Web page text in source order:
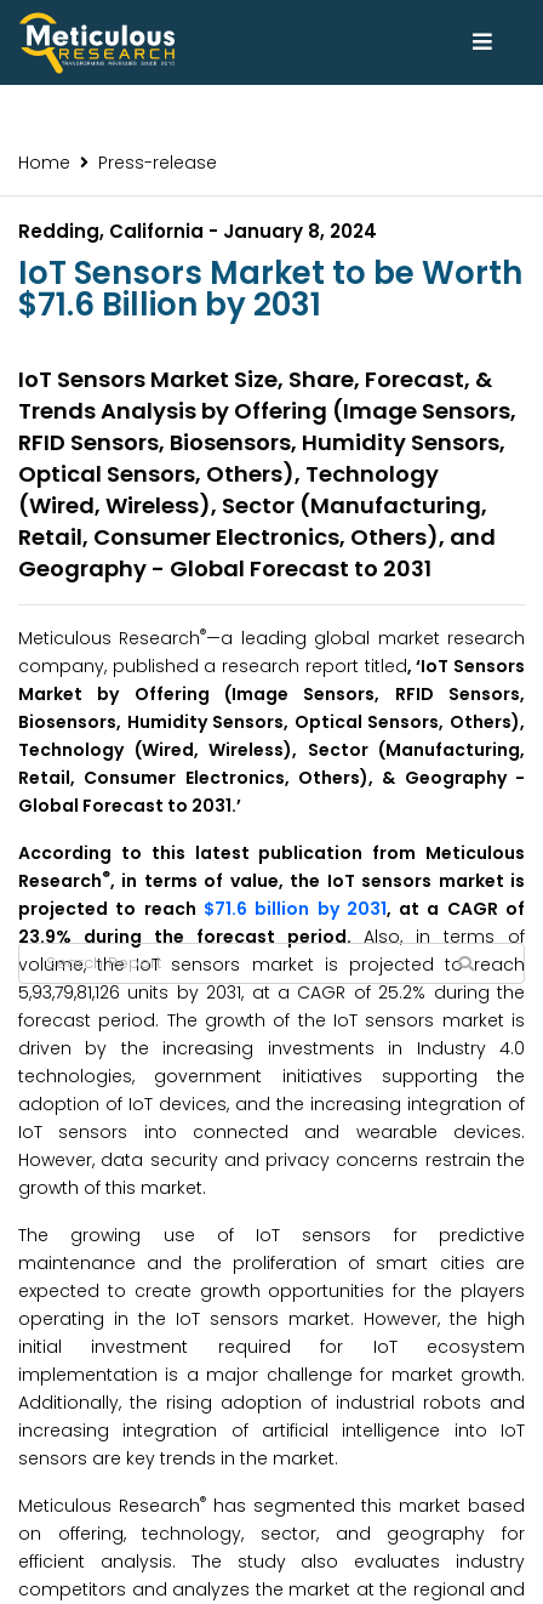
Home Press-release
Redding, California - January 8, 2024
IoT Sensors Market to be Worth
$71.6 Billion by 2031
IoT Sensors Market Size, Share, Forecast, &
Trends Analysis by Offering (Image Sensors,
RFID Sensors, Biosensors, Humidity Sensors,
Optical Sensors, Others), Technology
(Wired, Wireless), Sector (Manufacturing,
Retail, Consumer Electronics, Others), and
Geography - Global Forecast to 2031
Meticulous Research®—a leading global market research
company, published a research report titled, ‘IoT Sensors
Market by Offering (Image Sensors, RFID Sensors,
Biosensors, Humidity Sensors, Optical Sensors, Others),
Technology (Wired, Wireless), Sector (Manufacturing,
Retail, Consumer Electronics, Others), & Geography -
Global Forecast to 2031.’
According to this latest publication from Meticulous
Research®, in terms of value, the IoT sensors market is
projected to reach $71.6 billion by 2031, at a CAGR of
23.9% during the forecast period.Also, in terms of
volume, the IoT sensors market is projected to reach
5,93,79,81,126 units by 2031, at a CAGR of 25.2% during the
forecast period. The growth of the IoT sensors market is
driven by the increasing investments in Industry 4.0
technologies, government initiatives supporting the
adoption of IoT devices, and the increasing integration of
IoT sensors into connected and wearable devices.
However, data security and privacy concerns restrain the
growth of this market.
The growing use of IoT sensors for predictive
maintenance and the proliferation of smart cities are
expected to create growth opportunities for the players
operating in the IoT sensors market. However, the high
initial investment required for IoT ecosystem
implementation is a major challenge for market growth.
Additionally, the rising adoption of industrial robots and
increasing integration of artificial intelligence into IoT
sensors are key trends in the market.
Meticulous Research®has segmented this market based
on offering, technology, sector, and geography for
efficient analysis. The study also evaluates industry
competitors and analyzes the market at the regional and